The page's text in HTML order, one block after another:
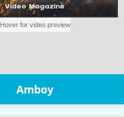
Amboy